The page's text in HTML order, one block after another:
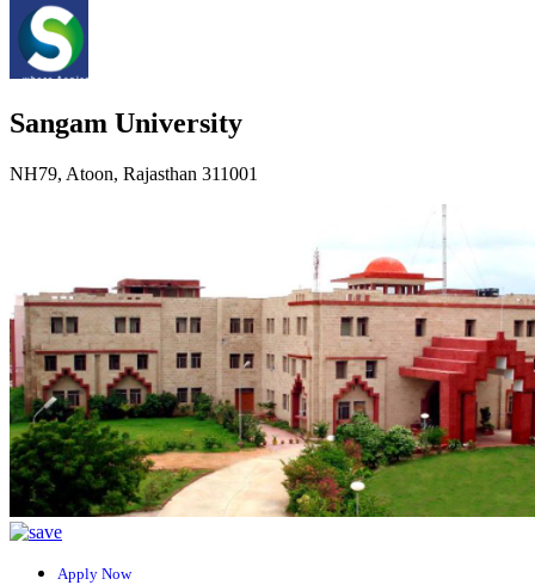
Sangam University
NH79, Atoon, Rajasthan 311001
Apply Now